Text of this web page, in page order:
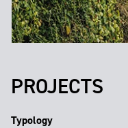
PROJECTS
Typology